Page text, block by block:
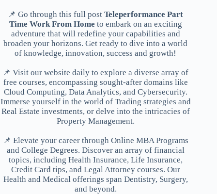
📌 Go through this full postTeleperformance Part
Time Work From Home to embark on an exciting
adventure that will redefine your capabilities and
broaden your horizons. Get ready to dive into a world
of knowledge, innovation, success and growth!
📌 Visit our website daily to explore a diverse array of
free courses, encompassing sought-after domains like
Cloud Computing, Data Analytics, and Cybersecurity.
Immerse yourself in the world of Trading strategies and
Real Estate investments, or delve into the intricacies of
Property Management.
📌 Elevate your career through Online MBA Programs
and College Degrees. Discover an array of financial
topics, including Health Insurance, Life Insurance,
Credit Card tips, and Legal Attorney courses. Our
Health and Medical offerings span Dentistry, Surgery,
and beyond.